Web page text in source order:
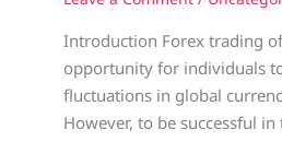
Introduction Forex trading
opportunity for individuals
fluctuations in global
However, to be successful